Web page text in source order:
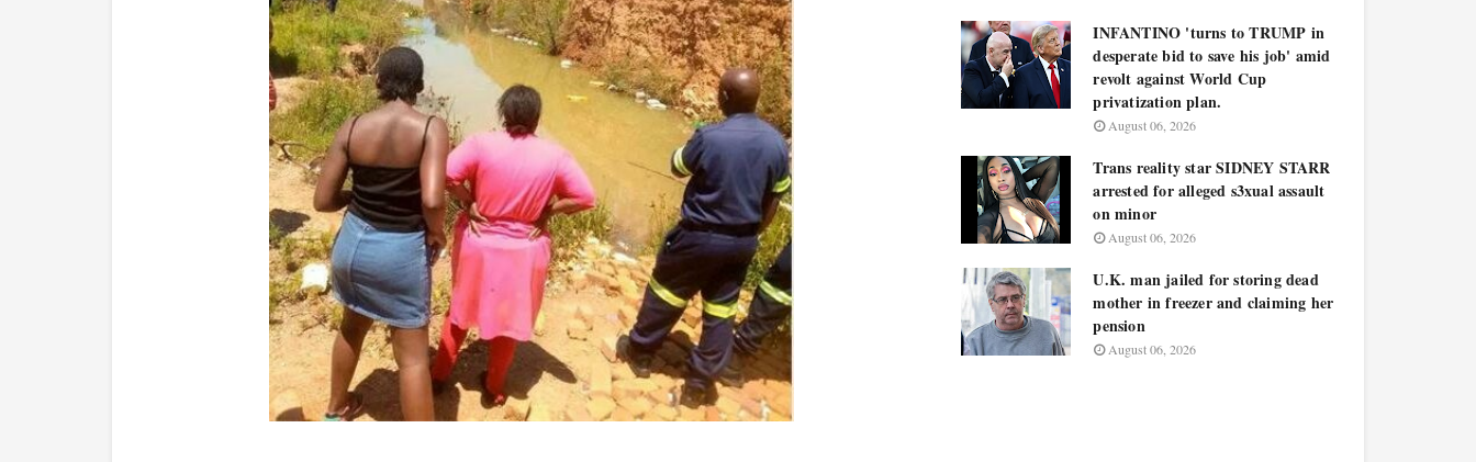
INFANTINO 'turns to TRUMP in
desperate bid to save his job' amid
revolt against World Cup
privatization plan.
August 06, 2026
Trans reality star SIDNEY STARR
arrested for alleged s3xual assault
on minor
August 06, 2026
U.K. man jailed for storing dead
mother in freezer and claiming her
pension
August 06, 2026